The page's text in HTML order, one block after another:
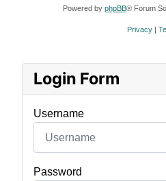
Powered by phpBB® Forum
Privacy|
Login Form
Username
Password